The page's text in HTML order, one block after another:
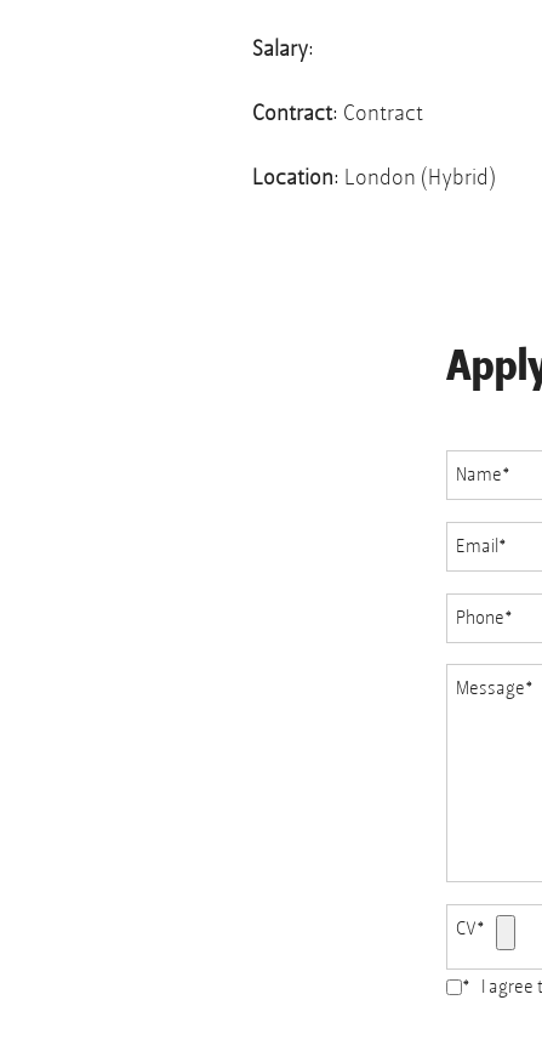
Salary:
Contract: Contract
Location: London (Hybrid)
Name*
Email*
Phone*
Message*
CV*
Accepted
* I agree